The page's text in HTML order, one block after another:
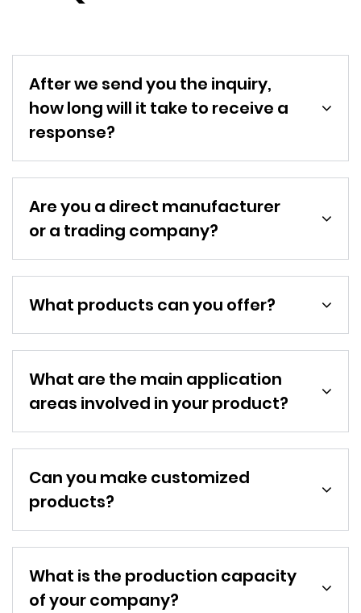
After we send you the inquiry,
how long will it take to receive a
response?
Are you a direct manufacturer
or a trading company?
What products can you offer?
What are the main application
areas involved in your product?
Can you make customized
products?
What is the production capacity
of your company?